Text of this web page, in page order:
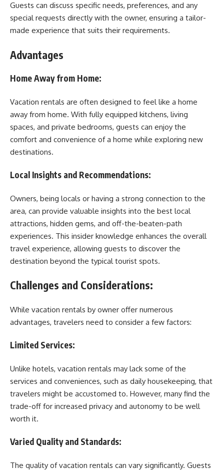
Guests can discuss specific needs, preferences, and any
special requests directly with the owner, ensuring a tailor-
made experience that suits their requirements.
Advantages
Home Away from Home:
Vacation rentals are often designed to feel like a home
away from home. With fully equipped kitchens, living
spaces, and private bedrooms, guests can enjoy the
comfort and convenience of a home while exploring new
destinations.
Local Insights and Recommendations:
Owners, being locals or having a strong connection to the
area, can provide valuable insights into the best local
attractions, hidden gems, and off-the-beaten-path
experiences. This insider knowledge enhances the overall
travel experience, allowing guests to discover the
destination beyond the typical tourist spots.
Challenges and Considerations:
While vacation rentals by owner offer numerous
advantages, travelers need to consider a few factors:
Limited Services:
Unlike hotels, vacation rentals may lack some of the
services and conveniences, such as daily housekeeping, that
travelers might be accustomed to. However, many find the
trade-off for increased privacy and autonomy to be well
worth it.
Varied Quality and Standards:
The quality of vacation rentals can vary significantly. Guests